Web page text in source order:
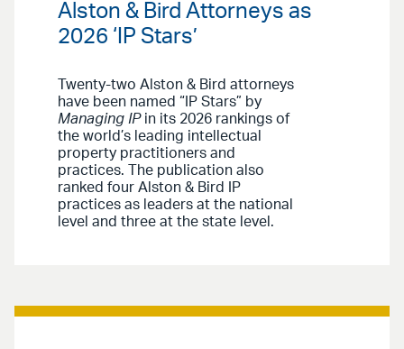
Alston & Bird Attorneys as
2026 ‘IP Stars’
Twenty-two Alston & Bird attorneys
have been named “IP Stars” by
Managing IPin its 2026 rankings of
the world’s leading intellectual
property practitioners and
practices. The publication also
ranked four Alston & Bird IP
practices as leaders at the national
level and three at the state level.